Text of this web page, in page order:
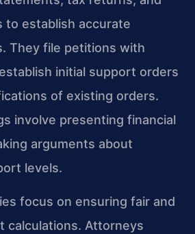
to establish accurate
They file petitions with
initial support orders
of existing orders.
involve presenting financial
arguments about
levels.
focus on ensuring fair and
calculations. Attorneys